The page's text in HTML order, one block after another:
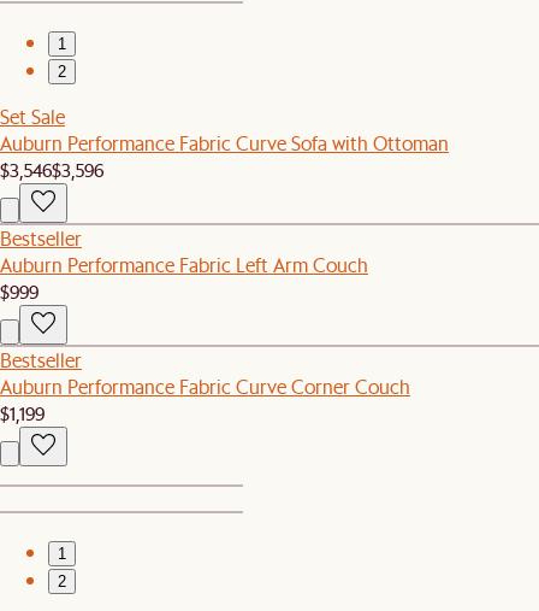
1
2
Set Sale
Auburn Performance Fabric Curve Sofa with Ottoman
$3,546$3,596
Bestseller
Auburn Performance Fabric Left Arm Couch
$999
Bestseller
Auburn Performance Fabric Curve Corner Couch
$1,199
1
2